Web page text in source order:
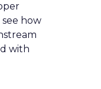
how
with